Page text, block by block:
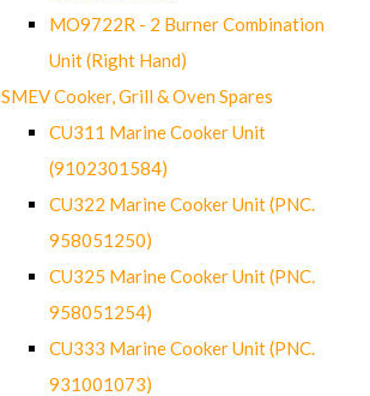
MO9722R - 2 Burner Combination
Unit (Right Hand)
SMEV Cooker, Grill & Oven Spares
CU311 Marine Cooker Unit
(9102301584)
CU322 Marine Cooker Unit (PNC.
958051250)
CU325 Marine Cooker Unit (PNC.
958051254)
CU333 Marine Cooker Unit (PNC.
931001073)